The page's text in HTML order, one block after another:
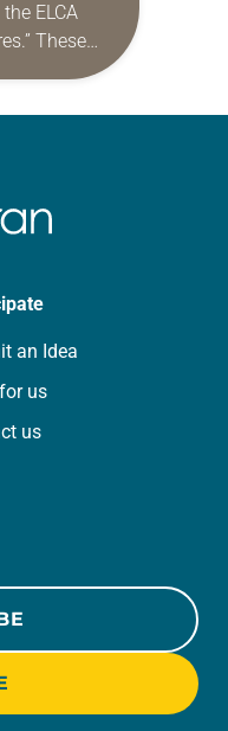
ELCA
These
as a guide
an Idea
us
us